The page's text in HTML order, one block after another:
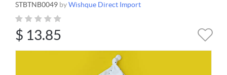
STBTNB0049 byWishque Direct Import
$ 13.85